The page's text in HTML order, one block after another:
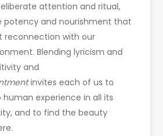
attention and ritual,
potency and nourishment that
reconnection with our
Blending lyricism and
and
invites each of us to
experience in all its
and to find the beauty